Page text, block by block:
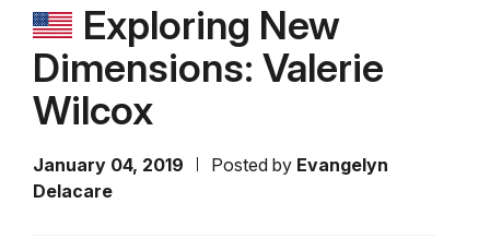
Exploring New
Dimensions: Valerie
Wilcox
January 04, 2019 Posted by Evangelyn
Delacare